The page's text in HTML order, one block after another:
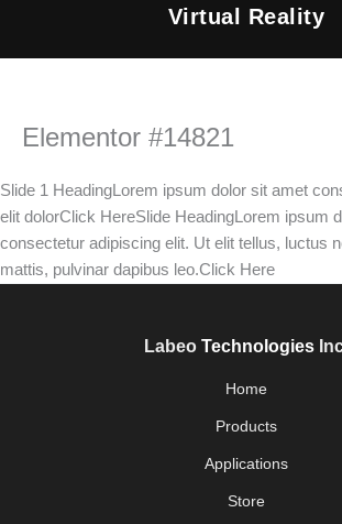
Virtual Reality
Elementor #14821
Slide 1 HeadingLorem ipsum dolor sit amet
elit dolorClick HereSlide HeadingLorem ipsum
consectetur adipiscing elit. Ut elit tellus, luctus
mattis, pulvinar dapibus leo.Click Here
Labeo Technologies
Home
Products
Applications
Store